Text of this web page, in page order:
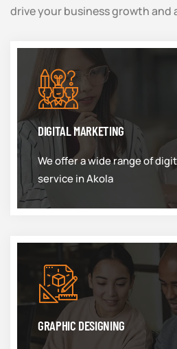
drive your business growth and
DIGITAL MARKETING
We offer a wide range of
service in Akola
GRAPHIC DESIGNING